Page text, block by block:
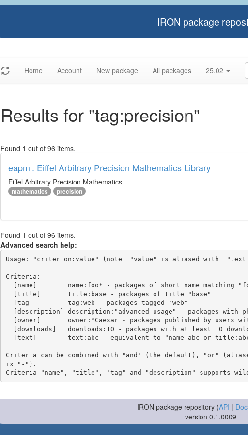
IRON package
Home Account New package All packages 25.02
Results for "tag:precision"
Found 1 out of 96 items.
eapml: Eiffel Arbitrary Precision Mathematics Library
Eiffel Arbitrary Precision Mathematics
mathematics precision
Found 1 out of 96 items.
Advanced search help:
Usage: "criterion:value" (note: "value" is aliased with
Criteria:
Criteria can be combined with "and" (the default), "or"
ix "-").
-- IRON package repository (API |
version 0.1.0009